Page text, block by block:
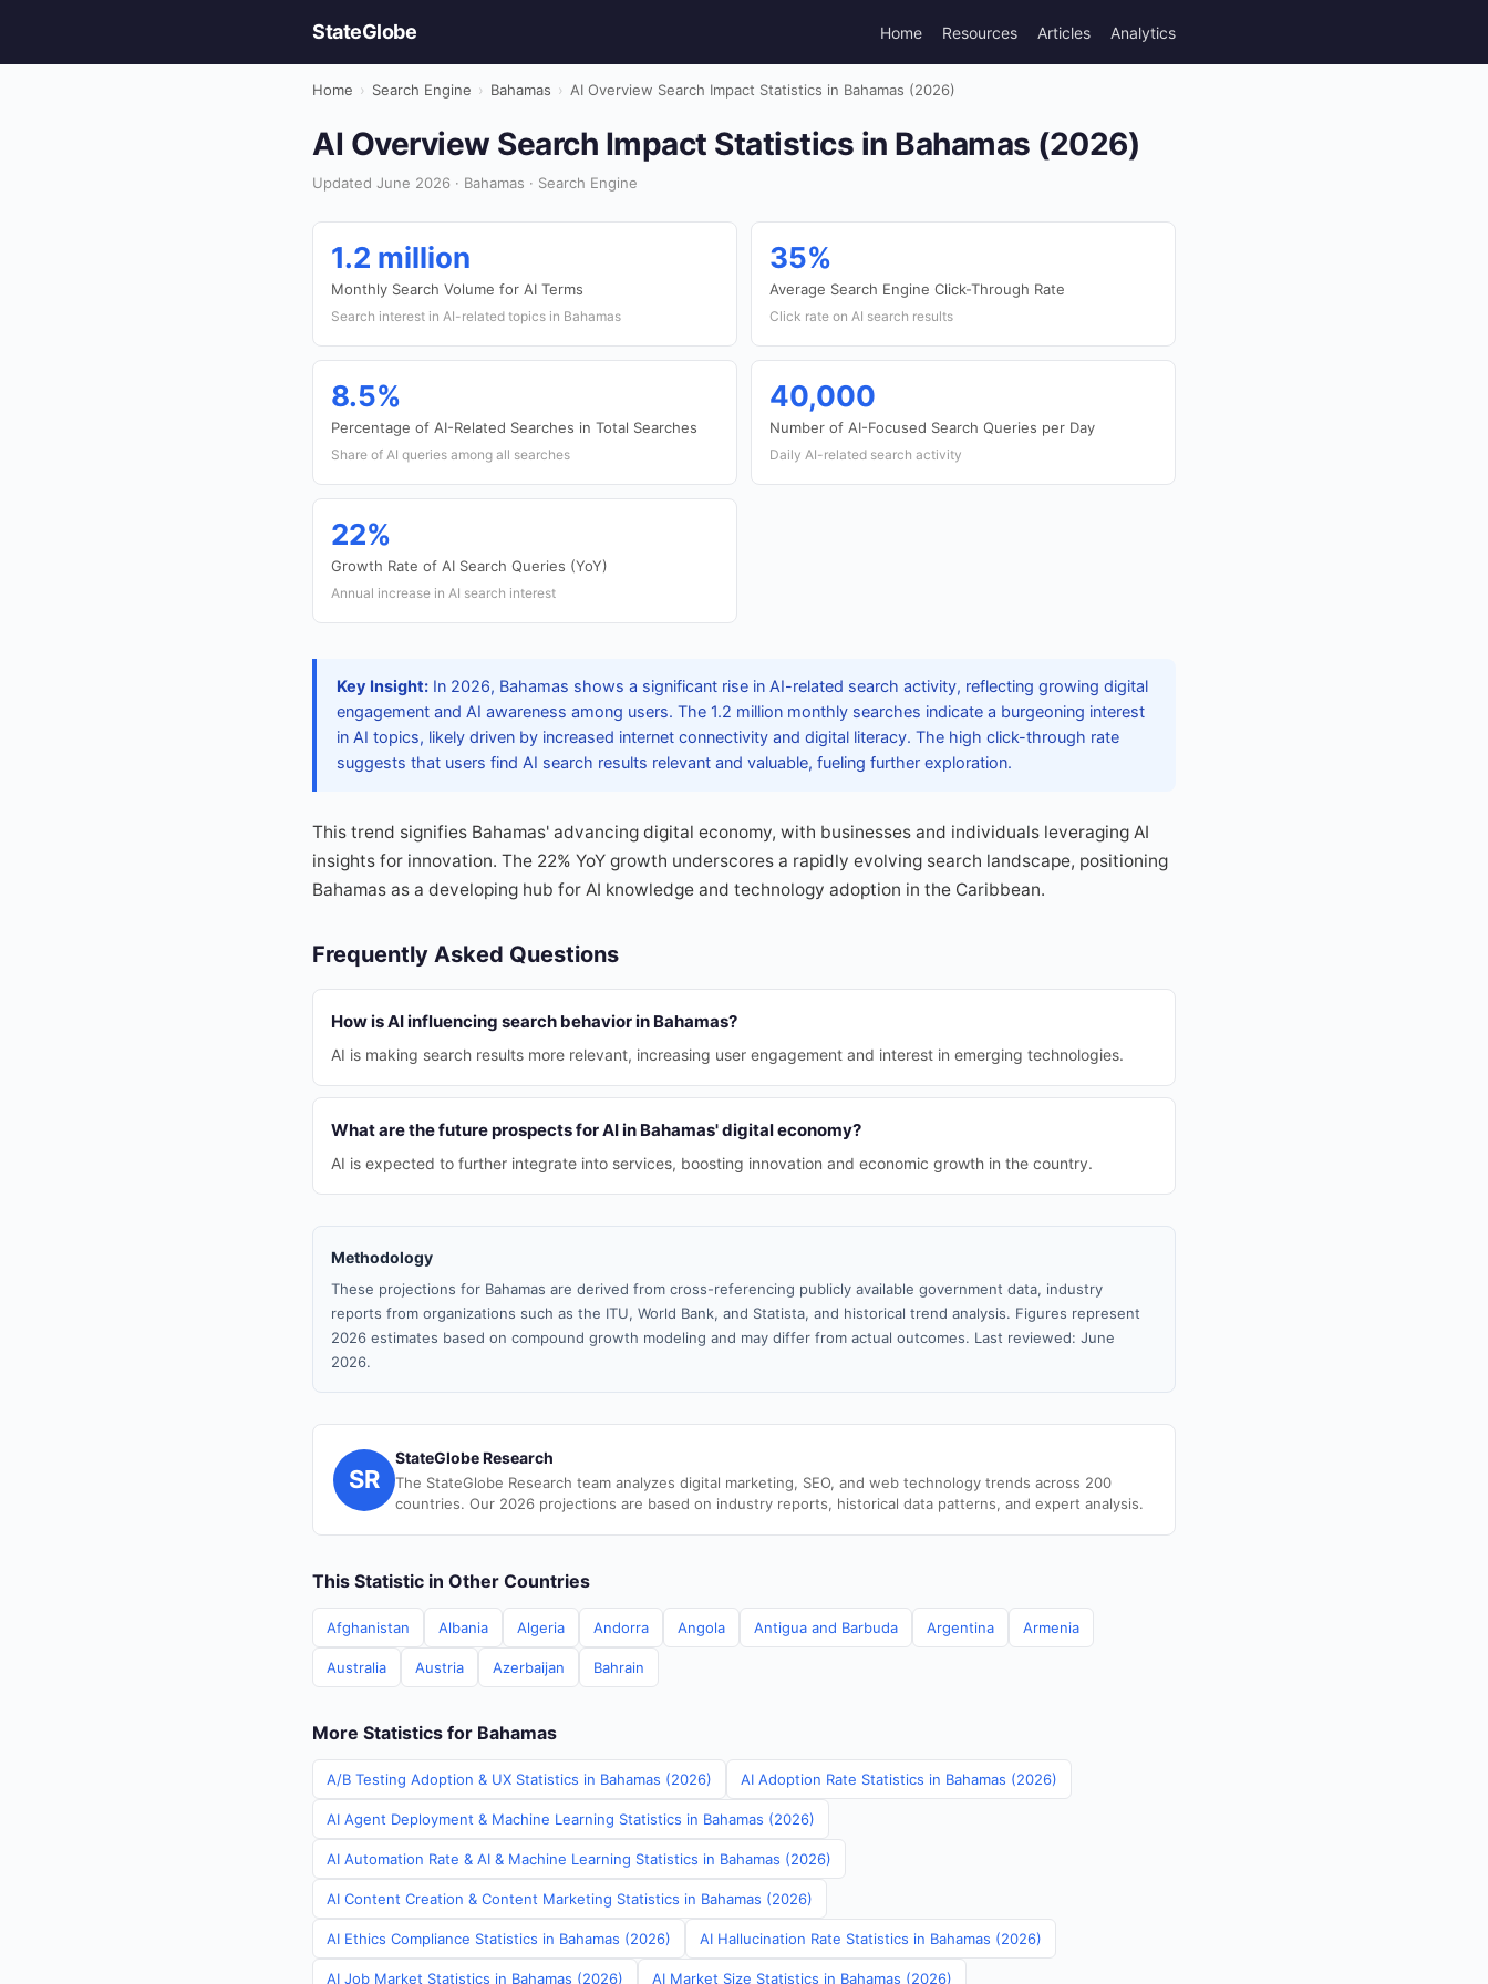
StateGlobe Home Resources Articles Analytics
Home › Search Engine › Bahamas › AI Overview Search Impact Statistics in Bahamas (2026)
AI Overview Search Impact Statistics in Bahamas (2026)
Updated June 2026 · Bahamas · Search Engine
1.2 million
Monthly Search Volume for AI Terms
Search interest in AI-related topics in Bahamas
35%
Average Search Engine Click-Through Rate
Click rate on AI search results
8.5%
Percentage of AI-Related Searches in Total Searches
Share of AI queries among all searches
40,000
Number of AI-Focused Search Queries per Day
Daily AI-related search activity
22%
Growth Rate of AI Search Queries (YoY)
Annual increase in AI search interest
Key Insight: In 2026, Bahamas shows a significant rise in AI-related search activity, reflecting growing digital
engagement and AI awareness among users. The 1.2 million monthly searches indicate a burgeoning interest
in AI topics, likely driven by increased internet connectivity and digital literacy. The high click-through rate
suggests that users find AI search results relevant and valuable, fueling further exploration.
This trend signifies Bahamas' advancing digital economy, with businesses and individuals leveraging AI
insights for innovation. The 22% YoY growth underscores a rapidly evolving search landscape, positioning
Bahamas as a developing hub for AI knowledge and technology adoption in the Caribbean.
Frequently Asked Questions
How is AI influencing search behavior in Bahamas?
AI is making search results more relevant, increasing user engagement and interest in emerging technologies.
What are the future prospects for AI in Bahamas' digital economy?
AI is expected to further integrate into services, boosting innovation and economic growth in the country.
Methodology
These projections for Bahamas are derived from cross-referencing publicly available government data, industry
reports from organizations such as the ITU, World Bank, and Statista, and historical trend analysis. Figures represent
2026 estimates based on compound growth modeling and may differ from actual outcomes. Last reviewed: June
2026.
SR
StateGlobe Research
The StateGlobe Research team analyzes digital marketing, SEO, and web technology trends across 200
countries. Our 2026 projections are based on industry reports, historical data patterns, and expert analysis.
This Statistic in Other Countries
Afghanistan Albania Algeria Andorra Angola Antigua and Barbuda Argentina Armenia
Australia Austria Azerbaijan Bahrain
More Statistics for Bahamas
A/B Testing Adoption & UX Statistics in Bahamas (2026) AI Adoption Rate Statistics in Bahamas (2026)
AI Agent Deployment & Machine Learning Statistics in Bahamas (2026)
AI Automation Rate & AI & Machine Learning Statistics in Bahamas (2026)
AI Content Creation & Content Marketing Statistics in Bahamas (2026)
AI Ethics Compliance Statistics in Bahamas (2026) AI Hallucination Rate Statistics in Bahamas (2026)
AI Job Market Statistics in Bahamas (2026) AI Market Size Statistics in Bahamas (2026)